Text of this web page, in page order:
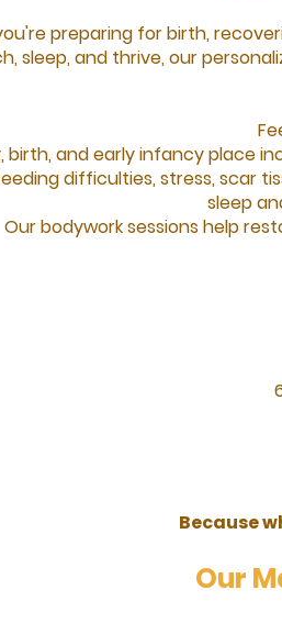
preparing for birth,
sleep, and thrive, our
birth, and early infancy place
difficulties, stress, scar
sleep
Our bodywork sessions help
Because
Our